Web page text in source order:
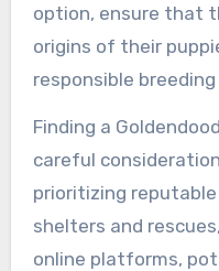
option, ensure that
origins of their
responsible
Finding a
careful
prioritizing
shelters and
online platforms,